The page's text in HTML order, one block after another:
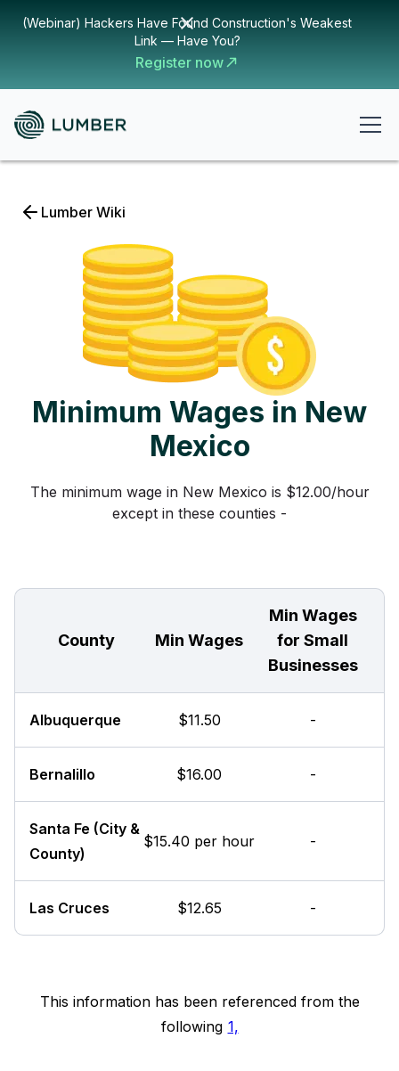
(Webinar) Hackers Have Found Construction's Weakest
Link — Have You?
Register now
Lumber Wiki
Minimum Wages in New
Mexico
The minimum wage in New Mexico is $12.00/hour
except in these counties -
County Min Wages
Min Wages
for Small
Businesses
Albuquerque $11.50 -
Bernalillo $16.00 -
Santa Fe (City &
County)
$15.40 per hour -
Las Cruces $12.65 -
This information has been referenced from the
following 1,